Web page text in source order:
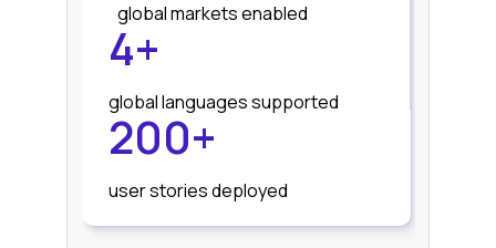
global markets enabled
4+
global languages supported
200+
user stories deployed